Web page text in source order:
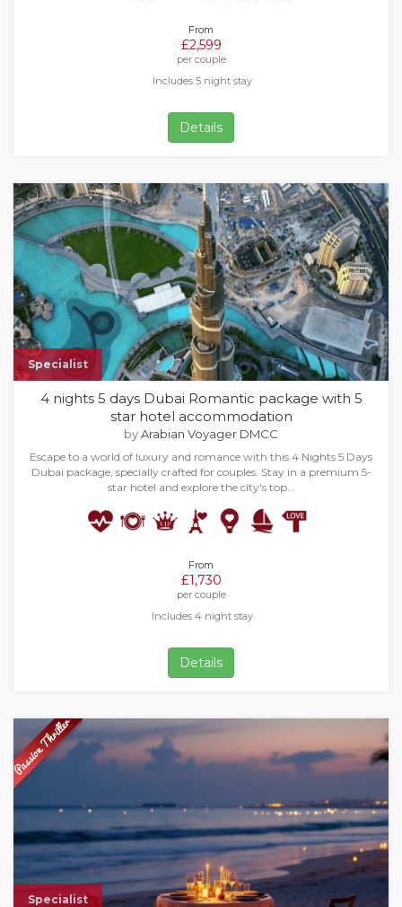
From
£2,599
per couple
Includes 5 night stay
Details
Specialist
4 nights 5 days Dubai Romantic package with 5
star hotel accommodation
byArabian Voyager DMCC
Escape to a world of luxury and romance with this 4 Nights 5 Days
Dubai package, specially crafted for couples. Stay in a premium 5-
star hotel and explore the city's top…
From
£1,730
per couple
Includes 4 night stay
Details
Specialist